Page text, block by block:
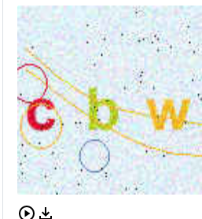
Download audio CAPTCHA